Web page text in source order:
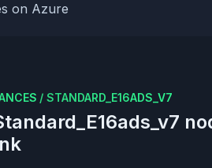
on Azure
/ STANDARD_E16ADS_V7